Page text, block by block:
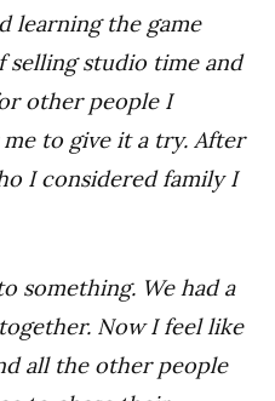
learning the game
selling studio time and
other people I
to give it a try. After
I considered family I
something. We had a
Now I feel like
all the other people